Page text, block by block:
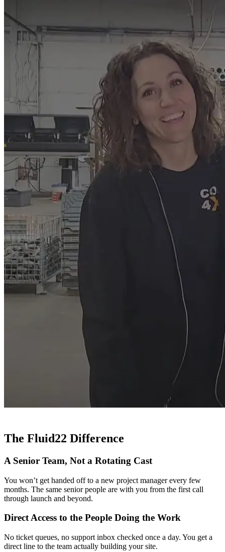
The Fluid22 Difference
A Senior Team, Not a Rotating Cast
You won’t get handed off to a new project manager every few
months. The same senior people are with you from the first call
through launch and beyond.
Direct Access to the People Doing the Work
No ticket queues, no support inbox checked once a day. You get a
direct line to the team actually building your site.